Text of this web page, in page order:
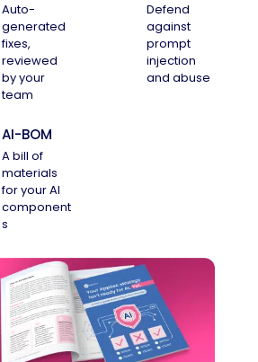
Auto-
generated
fixes,
reviewed
by your
team
Defend
against
prompt
injection
and abuse
AI-BOM
A bill of
materials
for your AI
component
s